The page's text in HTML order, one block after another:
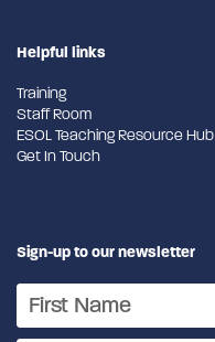
Helpful links
Training
Staff Room
ESOL Teaching Resource Hub
Get In Touch
Sign-up to our newsletter